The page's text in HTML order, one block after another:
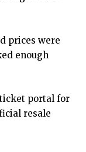
prices were
enough
portal for
resale